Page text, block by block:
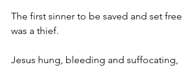
The first sinner to be saved and set free
was a thief.
Jesus hung, bleeding and suffocating,